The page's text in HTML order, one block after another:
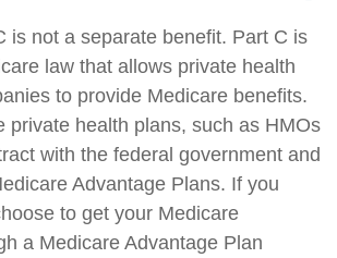
is not a separate benefit. Part C is
law that allows private health
to provide Medicare benefits.
private health plans, such as HMOs
with the federal government and
Advantage Plans. If you
to get your Medicare
a Medicare Advantage Plan